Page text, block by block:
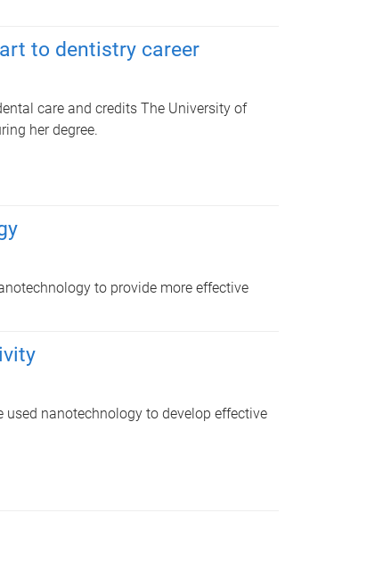
to dentistry career
care and credits The University of
her degree.
to provide more effective
used nanotechnology to develop effective